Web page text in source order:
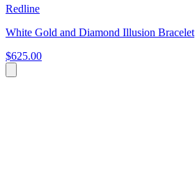
Redline
White Gold and Diamond Illusion Bracelet
$625.00